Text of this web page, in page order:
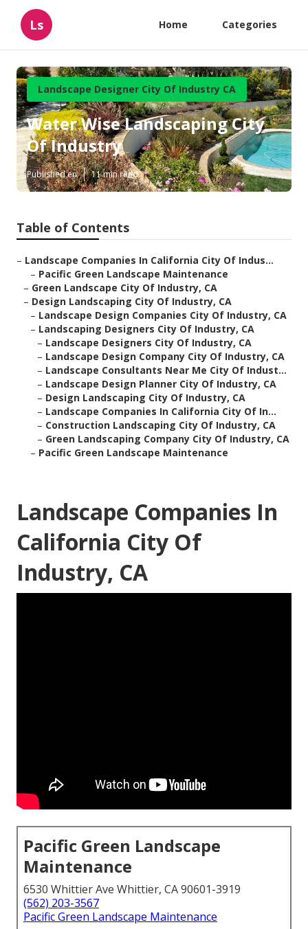
Ls Home Categories
Landscape Designer City Of Industry CA
Water Wise Landscaping City
Of Industry
Published en 11 min read
Table of Contents
– Landscape Companies In California City Of Indus...
– Pacific Green Landscape Maintenance
– Green Landscape City Of Industry, CA
– Design Landscaping City Of Industry, CA
– Landscape Design Companies City Of Industry, CA
– Landscaping Designers City Of Industry, CA
– Landscape Designers City Of Industry, CA
– Landscape Design Company City Of Industry, CA
– Landscape Consultants Near Me City Of Indust...
– Landscape Design Planner City Of Industry, CA
– Design Landscaping City Of Industry, CA
– Landscape Companies In California City Of In...
– Construction Landscaping City Of Industry, CA
– Green Landscaping Company City Of Industry, CA
– Pacific Green Landscape Maintenance
Landscape Companies In
California City Of
Industry, CA
Pacific Green Landscape
Maintenance
6530 Whittier Ave Whittier, CA 90601-3919
(562) 203-3567
Pacific Green Landscape Maintenance